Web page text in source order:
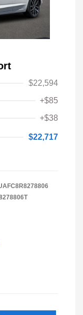
$22,594
+$85
+$38
$22,717